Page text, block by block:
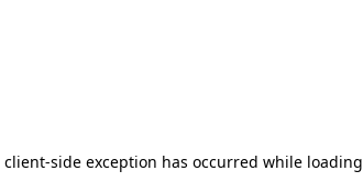
client-side exception has occurred while loading